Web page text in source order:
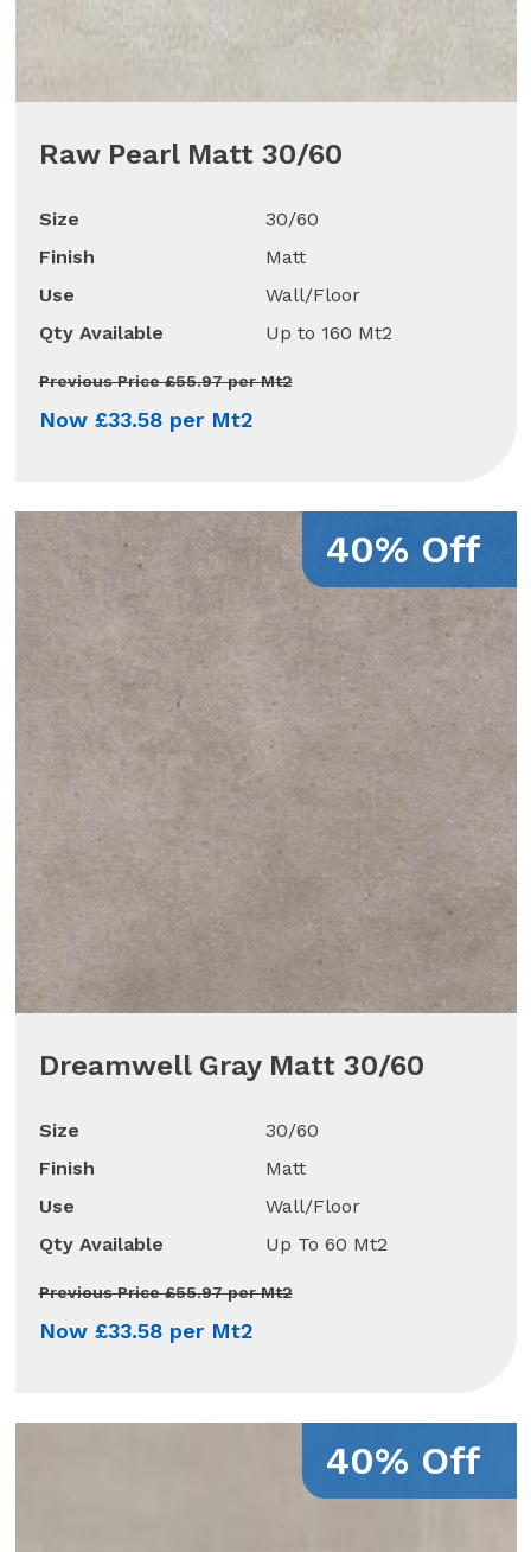
Raw Pearl Matt 30/60
Size
30/60
Finish
Matt
Use
Wall/Floor
Qty Available
Up to 160 Mt2
Previous Price £55.97 per Mt2
Now £33.58 per Mt2
40% Off
Dreamwell Gray Matt 30/60
Size
30/60
Finish
Matt
Use
Wall/Floor
Qty Available
Up To 60 Mt2
Previous Price £55.97 per Mt2
Now £33.58 per Mt2
40% Off